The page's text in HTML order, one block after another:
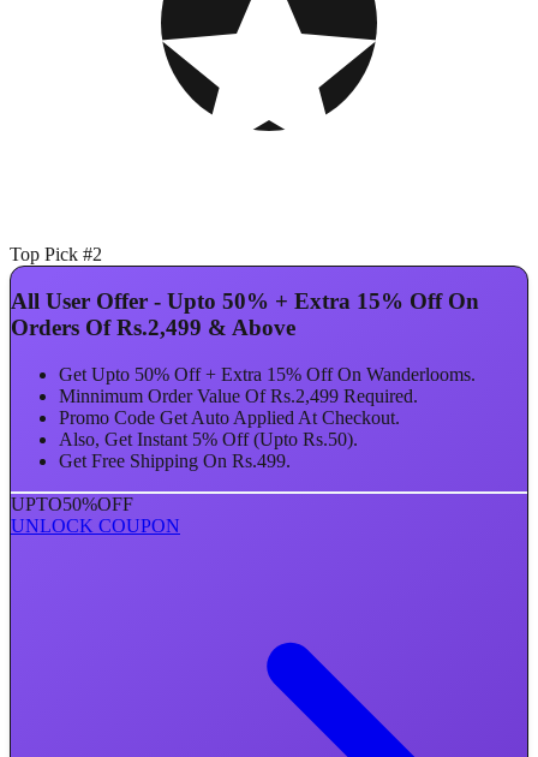
Top Pick #2
All User Offer - Upto 50% + Extra 15% Off On
Orders Of Rs.2,499 & Above
Get Upto 50% Off + Extra 15% Off On Wanderlooms.
Minnimum Order Value Of Rs.2,499 Required.
Promo Code Get Auto Applied At Checkout.
Also, Get Instant 5% Off (Upto Rs.50).
Get Free Shipping On Rs.499.
UPTO50%OFF
UNLOCK COUPON